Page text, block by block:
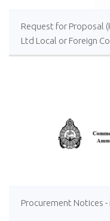
Request for Proposal
Ltd Local or Foreign
Distillery Operations
Procurement Notices